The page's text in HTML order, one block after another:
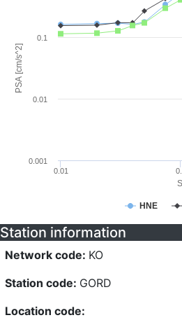
PSA [cm/s^2]
HNE
0.01
0.001
0.01
0.1
Station information
Network code: KO
Station code: GORD
Location code: